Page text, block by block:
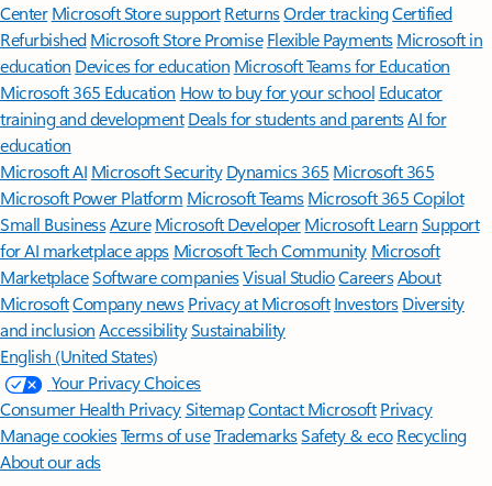
Center Microsoft Store support ReturnsOrder trackingCertified
Refurbished Microsoft Store Promise Flexible Payments Microsoft in
education Devices for education Microsoft Teams for Education
Microsoft 365 Education How to buy for your school Educator
training and development Deals for students and parentsAI for
education
Microsoft AI Microsoft Security Dynamics 365 Microsoft 365
Microsoft Power Platform Microsoft TeamsMicrosoft 365 Copilot
Small BusinessAzure Microsoft DeveloperMicrosoft LearnSupport
for AI marketplace apps Microsoft Tech Community Microsoft
MarketplaceSoftware companiesVisual StudioCareersAbout
MicrosoftCompany news Privacy at Microsoft Investors Diversity
and inclusion AccessibilitySustainability
English (United States)
Your Privacy Choices
Consumer Health PrivacySitemapContact Microsoft Privacy
Manage cookiesTerms of useTrademarksSafety & eco Recycling
About our ads